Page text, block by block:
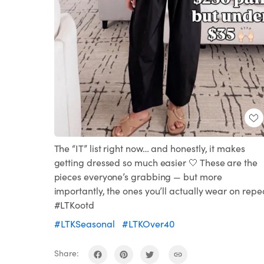
The “IT” list right now… and honestly, it makes
getting dressed so much easier 🤍 These are the
pieces everyone’s grabbing — but more
importantly, the ones you’ll actually wear on
#LTKootd
#LTKSeasonal
#LTKOver40
Share: